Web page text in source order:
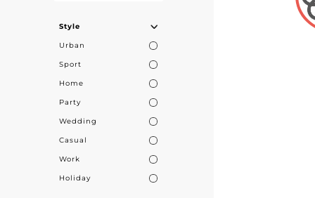
Style
Urban
Sport
Home
Party
Wedding
Casual
Work
Holiday